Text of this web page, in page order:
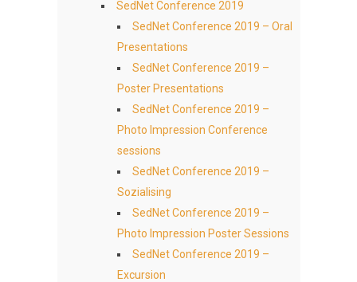
SedNet Conference 2019
SedNet Conference 2019 – Oral
Presentations
SedNet Conference 2019 –
Poster Presentations
SedNet Conference 2019 –
Photo Impression Conference
sessions
SedNet Conference 2019 –
Sozialising
SedNet Conference 2019 –
Photo Impression Poster Sessions
SedNet Conference 2019 –
Excursion